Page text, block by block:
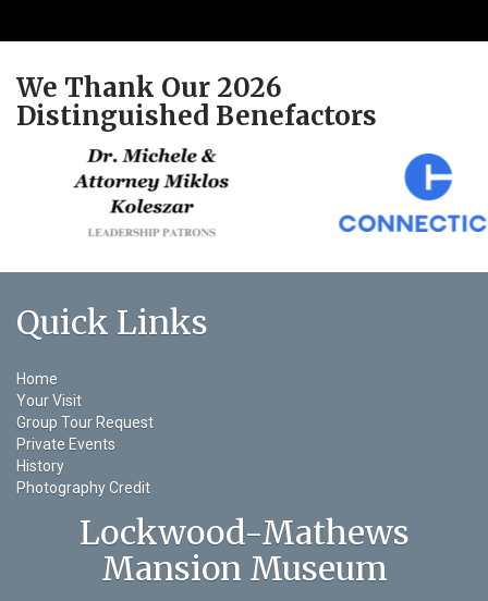
We Thank Our 2026
Distinguished Benefactors
Quick Links
Home
Your Visit
Group Tour Request
Private Events
History
Photography Credit
Lockwood-Mathews
Mansion Museum